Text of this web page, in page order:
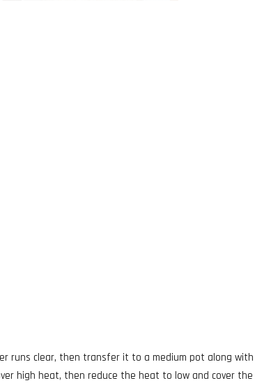
runs clear, then transfer it to a medium pot along
high heat, then reduce the heat to low and cover